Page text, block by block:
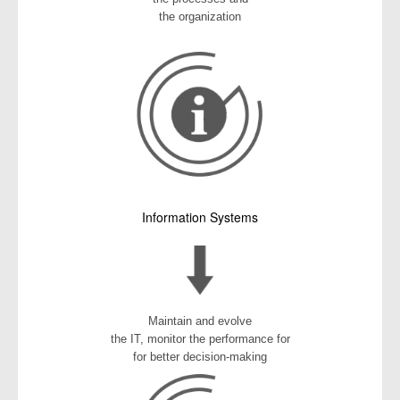
the organization
Information Systems
Maintain and evolve
the IT, monitor the performance for
for better decision-making